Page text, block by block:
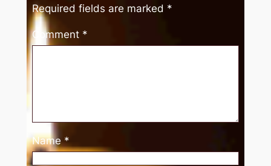
Required fields are marked *
Comment *
Name *